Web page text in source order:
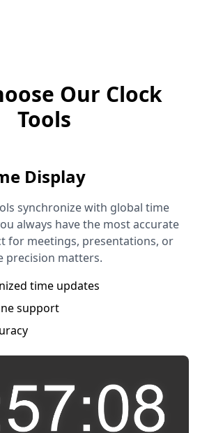
Our Clock
Tools
Display
synchronize with global time
always have the most accurate
for meetings, presentations, or
precision matters.
time updates
support